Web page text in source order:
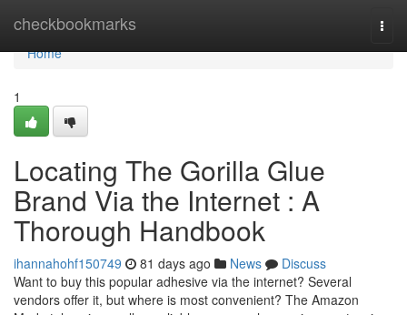
checkbookmarks
Home
Home
1
Locating The Gorilla Glue
Brand Via the Internet : A
Thorough Handbook
ihannahohf150749 81 days ago News
Discuss
Want to buy this popular adhesive via the internet? Several
vendors offer it, but where is most convenient? The Amazon